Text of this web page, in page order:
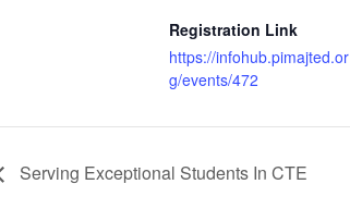
Registration Link
https://infohub.pimajted.or
g/events/472
Serving Exceptional Students In CTE